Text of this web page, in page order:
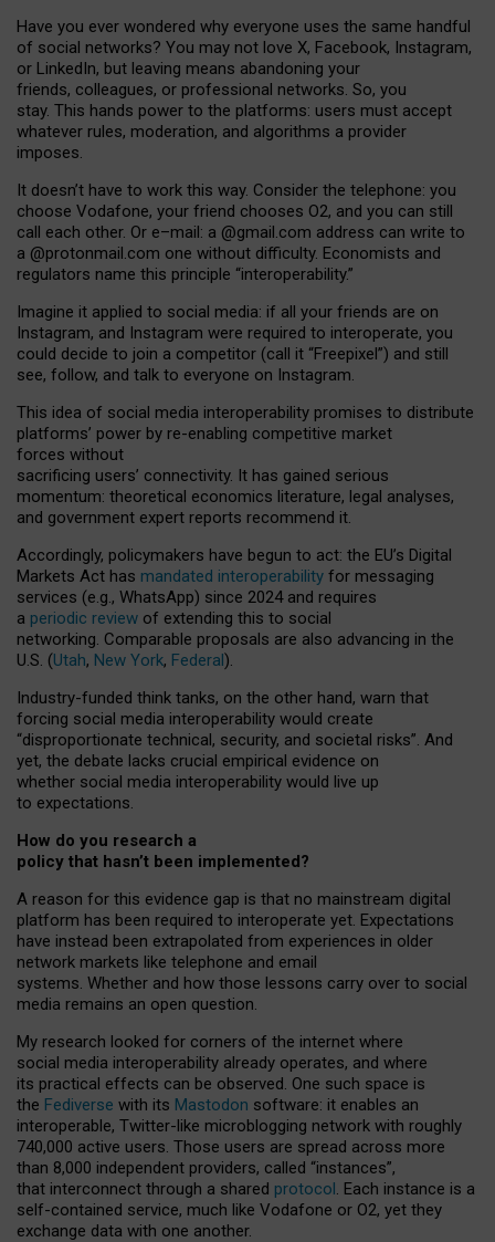
Have you ever wondered why everyone uses the same handful
of social networks? You may not love X, Facebook, Instagram,
or LinkedIn, but leaving means abandoning your
friends, colleagues, or professional networks. So, you
stay. This hands power to the platforms: users must accept
whatever rules, moderation, and algorithms a provider
imposes.
It doesn’t have to work this way. Consider the telephone: you
choose Vodafone, your friend chooses O2, and you can still
call each other. Or e–mail: a @gmail.com address can write to
a @protonmail.com one without difficulty. Economists and
regulators name this principle “interoperability.”
Imagine it applied to social media: if all your friends are on
Instagram, and Instagram were required to interoperate, you
could decide to join a competitor (call it “Freepixel”) and still
see, follow, and talk to everyone on Instagram.
This idea of social media interoperability promises to distribute
platforms’ power by re-enabling competitive market
forces without
sacrificing users’ connectivity. It has gained serious
momentum: theoretical economics literature, legal analyses,
and government expert reports recommend it.
Accordingly, policymakers have begun to act: the EU’s Digital
Markets Act has mandated interoperability for messaging
services (e.g., WhatsApp) since 2024 and requires
a periodic review of extending this to social
networking. Comparable proposals are also advancing in the
U.S. (Utah, New York, Federal).
Industry-funded think tanks, on the other hand, warn that
forcing social media interoperability would create
“disproportionate technical, security, and societal risks”. And
yet, the debate lacks crucial empirical evidence on
whether social media interoperability would live up
to expectations.
How do you research a
policy that hasn’t been implemented?
A reason for this evidence gap is that no mainstream digital
platform has been required to interoperate yet. Expectations
have instead been extrapolated from experiences in older
network markets like telephone and email
systems. Whether and how those lessons carry over to social
media remains an open question.
My research looked for corners of the internet where
social media interoperability already operates, and where
its practical effects can be observed. One such space is
the Fediverse with its Mastodon software: it enables an
interoperable, Twitter-like microblogging network with roughly
740,000 active users. Those users are spread across more
than 8,000 independent providers, called “instances”,
that interconnect through a shared protocol. Each instance is a
self-contained service, much like Vodafone or O2, yet they
exchange data with one another.